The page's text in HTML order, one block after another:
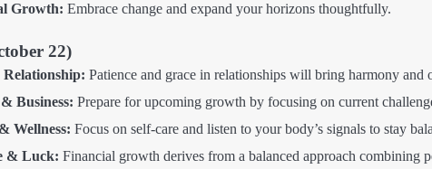
Growth: Embrace change and expand your horizons thoughtfully.
22)
Patience and grace in relationships will bring harmony and
Business: Prepare for upcoming growth by focusing on current
Wellness: Focus on self-care and listen to your body’s signals to stay
& Luck: Financial growth derives from a balanced approach combining